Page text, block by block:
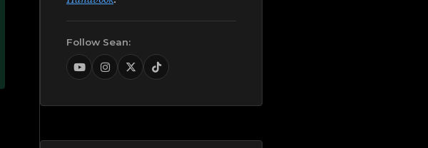
Follow Sean: